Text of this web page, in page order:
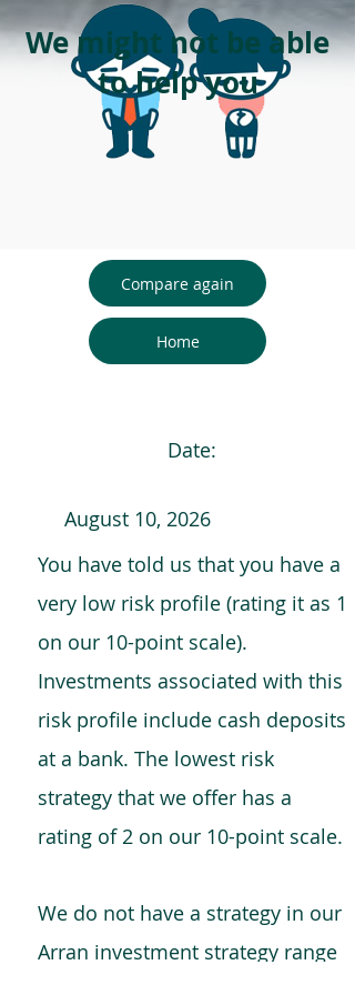
We might not be able
to help you
Compare again
Home
Date:
August 10, 2026
You have told us that you have a
very low risk profile (rating it as 1
on our 10-point scale).
Investments associated with this
risk profile include cash deposits
at a bank. The lowest risk
strategy that we offer has a
rating of 2 on our 10-point scale.
We do not have a strategy in our
Arran investment strategy range